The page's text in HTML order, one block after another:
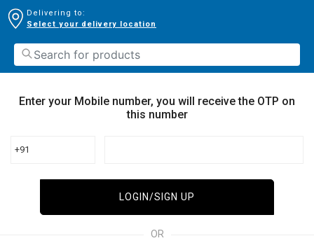
Delivering to:
Select your delivery location
Enter your Mobile number, you will receive the OTP on
this number
+91
LOGIN/SIGN UP
OR